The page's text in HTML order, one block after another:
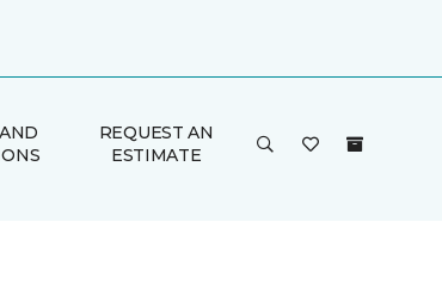
REQUEST AN
ESTIMATE